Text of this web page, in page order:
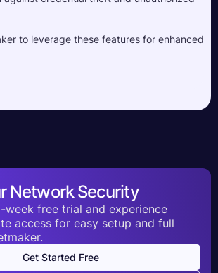
to leverage these features for enhanced
Network Security
week free trial and experience
access for easy setup and full
Get Started Free